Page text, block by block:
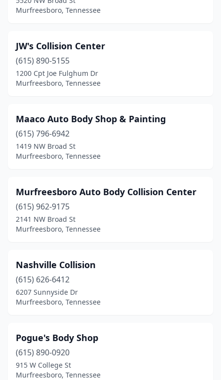
Murfreesboro, Tennessee
JW's Collision Center
(615) 890-5155
1200 Cpt Joe Fulghum Dr
Murfreesboro, Tennessee
Maaco Auto Body Shop & Painting
(615) 796-6942
1419 NW Broad St
Murfreesboro, Tennessee
Murfreesboro Auto Body Collision Center
(615) 962-9175
2141 NW Broad St
Murfreesboro, Tennessee
Nashville Collision
(615) 626-6412
6207 Sunnyside Dr
Murfreesboro, Tennessee
Pogue's Body Shop
(615) 890-0920
915 W College St
Murfreesboro, Tennessee